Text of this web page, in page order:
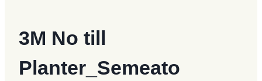
3M No till
Planter_Semeato